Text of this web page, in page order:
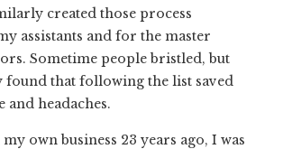
created those process
assistants and for the master
Sometime people bristled, but
found that following the list saved
and headaches.
own business 23 years ago, I was